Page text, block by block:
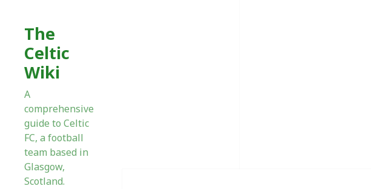
The
Celtic
Wiki
A
comprehensive
guide to Celtic
FC, a football
team based in
Glasgow,
Scotland.